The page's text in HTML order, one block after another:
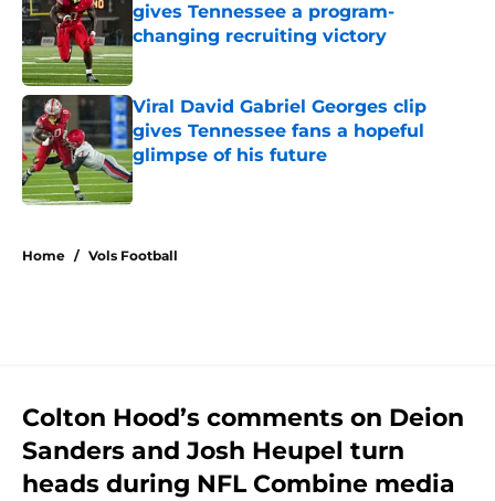
gives Tennessee a program-
changing recruiting victory
Published by on Invalid Date
Viral David Gabriel Georges clip
gives Tennessee fans a hopeful
glimpse of his future
Published by on Invalid Date
Home / Vols Football
Colton Hood’s comments on Deion
Sanders and Josh Heupel turn
heads during NFL Combine media